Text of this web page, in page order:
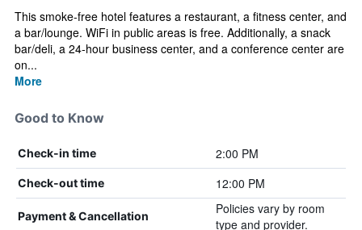
This smoke-free hotel features a restaurant, a fitness center, and
a bar/lounge. WiFi in public areas is free. Additionally, a snack
bar/deli, a 24-hour business center, and a conference center are
on...
More
Good to Know
Check-in time 2:00 PM
Check-out time 12:00 PM
Payment & Cancellation
Policies vary by room
type and provider.